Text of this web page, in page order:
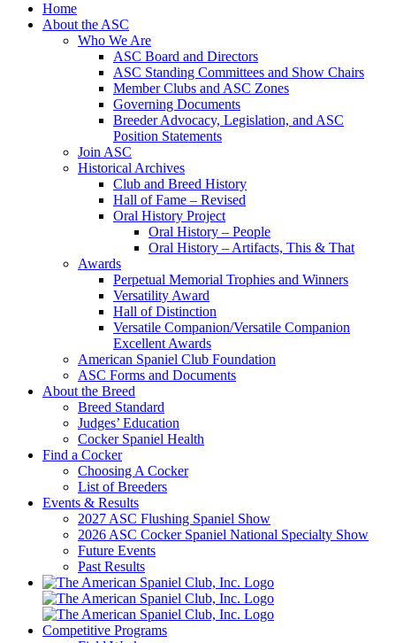
Home
About the ASC
Who We Are
ASC Board and Directors
ASC Standing Committees and Show Chairs
Member Clubs and ASC Zones
Governing Documents
Breeder Advocacy, Legislation, and ASC
Position Statements
Join ASC
Historical Archives
Club and Breed History
Hall of Fame – Revised
Oral History Project
Oral History – People
Oral History – Artifacts, This & That
Awards
Perpetual Memorial Trophies and Winners
Versatility Award
Hall of Distinction
Versatile Companion/Versatile Companion
Excellent Awards
American Spaniel Club Foundation
ASC Forms and Documents
About the Breed
Breed Standard
Judges’ Education
Cocker Spaniel Health
Find a Cocker
Choosing A Cocker
List of Breeders
Events & Results
2027 ASC Flushing Spaniel Show
2026 ASC Cocker Spaniel National Specialty Show
Future Events
Past Results
Competitive Programs